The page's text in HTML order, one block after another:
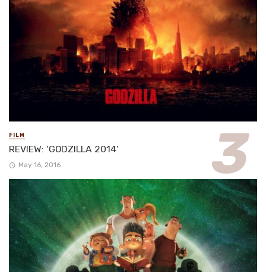
FILM
REVIEW: ‘GODZILLA 2014’
May 16, 2016